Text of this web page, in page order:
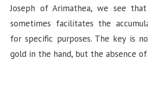
Joseph of Arimathea, we see
sometimes facilitates the
for specific purposes. The key is
gold in the hand, but the absence